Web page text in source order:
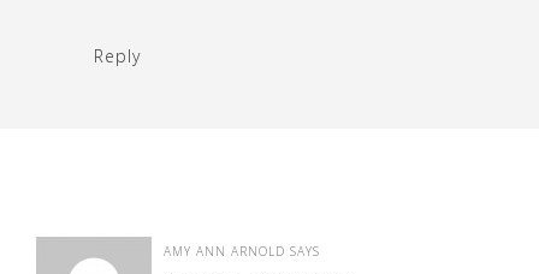
Reply
AMY ANN ARNOLD SAYS